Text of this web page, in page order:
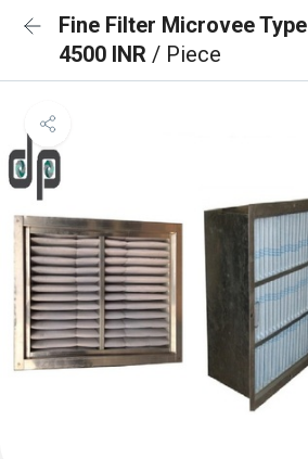
Fine Filter Microvee Type
4500 INR / Piece